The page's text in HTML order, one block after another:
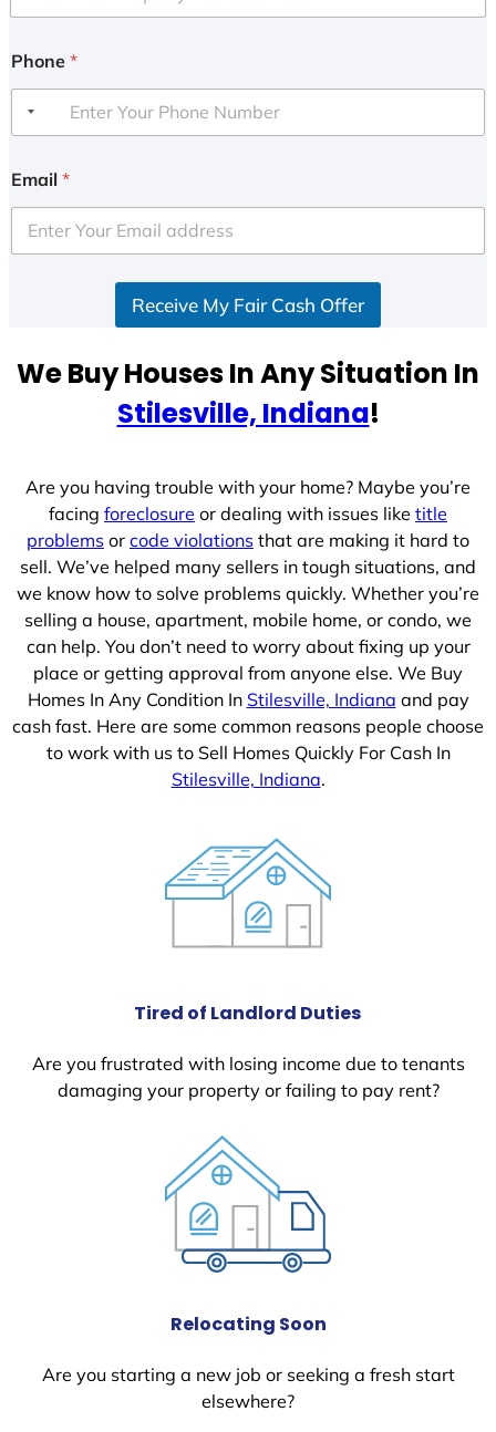
Phone *
Email *
Receive My Fair Cash Offer
We Buy Houses In Any Situation In
Stilesville, Indiana!
Are you having trouble with your home? Maybe you’re
facing foreclosure or dealing with issues like title
problems or code violations that are making it hard to
sell. We’ve helped many sellers in tough situations, and
we know how to solve problems quickly. Whether you’re
selling a house, apartment, mobile home, or condo, we
can help. You don’t need to worry about fixing up your
place or getting approval from anyone else. We Buy
Homes In Any Condition In Stilesville, Indiana and pay
cash fast. Here are some common reasons people choose
to work with us to Sell Homes Quickly For Cash In
Stilesville, Indiana.
Tired of Landlord Duties
Are you frustrated with losing income due to tenants
damaging your property or failing to pay rent?
Relocating Soon
Are you starting a new job or seeking a fresh start
elsewhere?